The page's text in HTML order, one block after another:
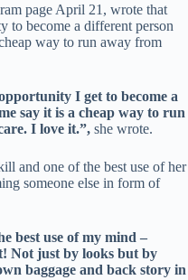
page April 21, wrote that
to become a different person
way to run away from
I get to become a
say it is a cheap way to run
I love it.”, she wrote.
and one of the best use of her
someone else in form of
best use of my mind –
Not just by looks but by
baggage and back story in